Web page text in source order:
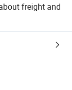
freight and